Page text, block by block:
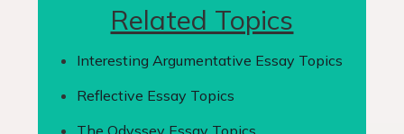
Related Topics
Interesting Argumentative Essay Topics
Reflective Essay Topics
The Odyssey Essay Topics